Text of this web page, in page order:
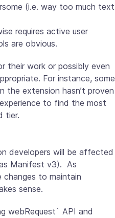
(i.e. way too much text
requires active user
are obvious.
their work or possibly even
For instance, some
the extension hasn’t proven
to find the most
tier.
developers will be affected
Manifest v3). As
to maintain
sense.
webRequest` API and